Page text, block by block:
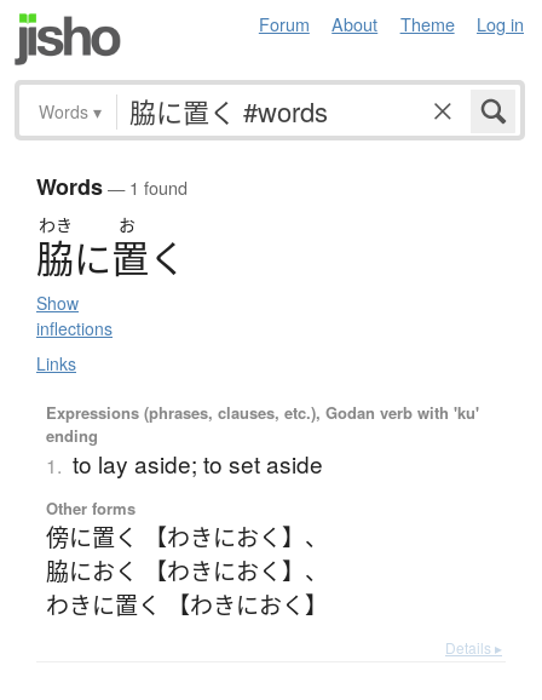
Forum About Theme Log in
Words ▾
Words— 1 found
わき お
脇に置く
Show
inflections
Links
Expressions (phrases, clauses, etc.), Godan verb with 'ku'
ending
1. to lay aside; to set aside
Other forms
傍に置く 【わきにおく】 、
脇におく 【わきにおく】 、
わきに置く 【わきにおく】
Details ▸